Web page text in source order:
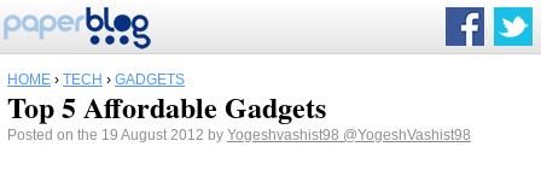
HOME › TECH › GADGETS
Top 5 Affordable Gadgets
Posted on the 19 August 2012 by Yogeshvashist98 @YogeshVashist98